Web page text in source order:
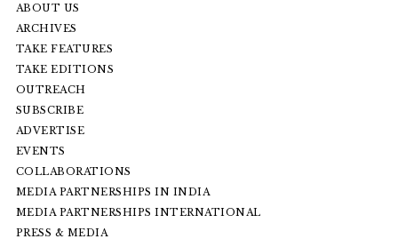
ABOUT US
ARCHIVES
TAKE FEATURES
TAKE EDITIONS
OUTREACH
SUBSCRIBE
ADVERTISE
EVENTS
COLLABORATIONS
MEDIA PARTNERSHIPS IN INDIA
MEDIA PARTNERSHIPS INTERNATIONAL
PRESS & MEDIA